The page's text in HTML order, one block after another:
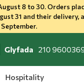
8 to 30. Orders
31 and their delivery,
Glyfada 210
Hospitality